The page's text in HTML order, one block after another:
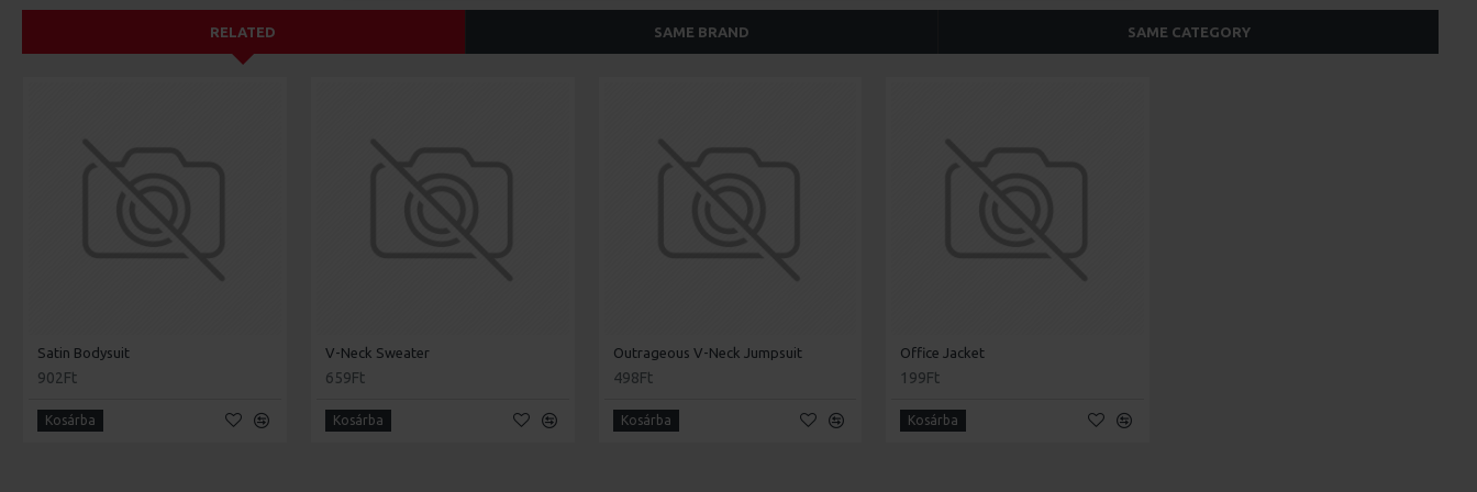
RELATED SAME BRAND SAME CATEGORY
Satin Bodysuit
902Ft
Kosárba
V-Neck Sweater
659Ft
Kosárba
Outrageous V-Neck Jumpsuit
498Ft
Kosárba
Office Jacket
199Ft
Kosárba